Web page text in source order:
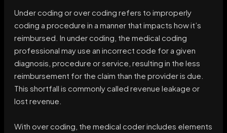
Under coding or over coding refers to improperly
coding a procedure in a manner that impacts how it’s
reimbursed. In under coding, the medical coding
professional may use an incorrect code for a given
diagnosis, procedure or service, resulting in the less
reimbursement for the claim than the provider is due.
This shortfall is commonly called revenue leakage or
lost revenue.
With over coding, the medical coder includes elements